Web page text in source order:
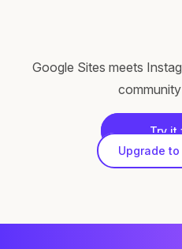
Google Sites meets
Try it
Upgrade